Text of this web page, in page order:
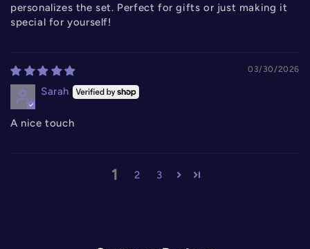
personalizes the set. Perfect for gifts or just making it
special for yourself!
03/30/2026
Sarah
A nice touch
1 2 3